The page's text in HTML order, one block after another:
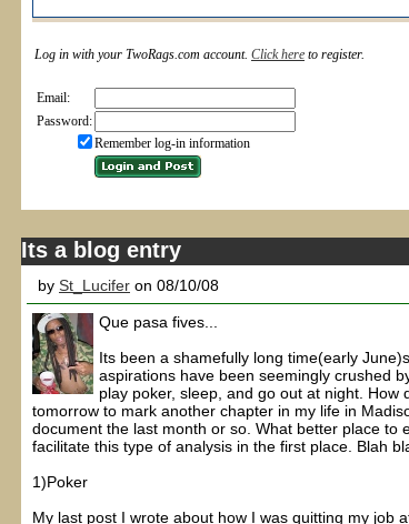
Log in with your TwoRags.com account. Click here to register.
Email:
Password:
Remember log-in information
Its a blog entry
by St_Lucifer on 08/10/08
Que pasa fives...
Its been a shamefully long time(early
aspirations have been seemingly crushed
play poker, sleep, and go out at night.
tomorrow to mark another chapter in my life in
document the last month or so. What better place to
facilitate this type of analysis in the first place. Blah
1)Poker
My last post I wrote about how I was quitting my job